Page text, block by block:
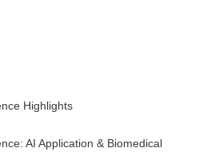
Highlights
AI Application & Biomedical